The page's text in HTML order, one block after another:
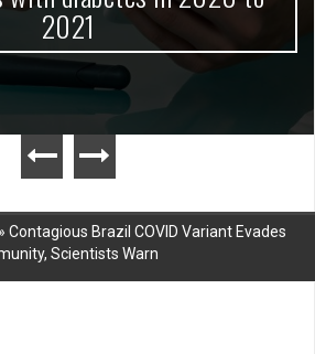
2021
» Contagious Brazil COVID Variant Evades
Scientists Warn